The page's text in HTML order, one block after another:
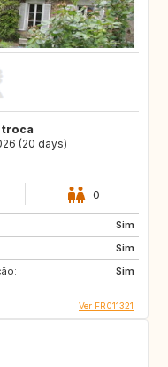
troca
(20 days)
0
Sim
Sim
Sim
Ver FR011321